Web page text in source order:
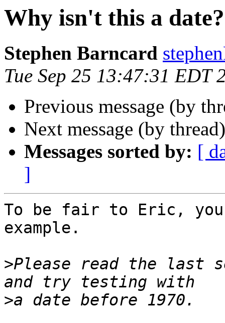
Why isn't this a date?
Stephen Barncard
Tue Sep 25 13:47:31 EDT
Previous message (by
Next message (by
Messages sorted by: [
]
To be fair to Eric, you
example.
>Please read the last
>